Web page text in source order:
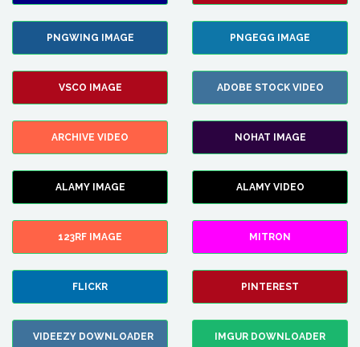
PNGWING IMAGE PNGEGG IMAGE
VSCO IMAGE ADOBE STOCK VIDEO
ARCHIVE VIDEO NOHAT IMAGE
ALAMY IMAGE ALAMY VIDEO
123RF IMAGE MITRON
FLICKR PINTEREST
VIDEEZY DOWNLOADER IMGUR DOWNLOADER